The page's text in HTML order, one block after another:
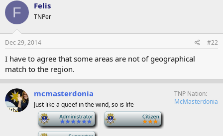
F Felis
TNPer
Dec 29, 2014 #22
I have to agree that some areas are not of geographical
match to the region.
mcmasterdonia
Just like a queef in the wind, so is life
TNP Nation
McMasterdonia